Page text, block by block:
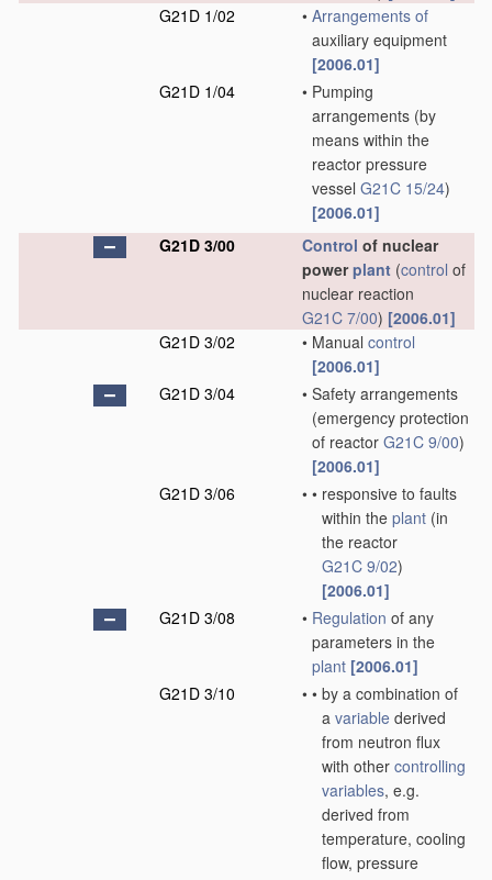
G21D 1/02
• Arrangements of
auxiliary equipment
[2006.01]
G21D 1/04
• Pumping
arrangements (by
means within the
reactor pressure
vessel G21C 15/24)
[2006.01]
G21D 3/00
Control of nuclear
powerplant (control of
nuclear reaction
G21C 7/00) [2006.01]
G21D 3/02
• Manual control
[2006.01]
G21D 3/04
• Safety arrangements
(emergency protection
of reactor G21C 9/00)
[2006.01]
G21D 3/06
• • responsive to faults
within the plant (in
the reactor
G21C 9/02)
[2006.01]
G21D 3/08
• Regulation of any
parameters in the
plant [2006.01]
G21D 3/10
• • by a combination of
a variable derived
from neutron flux
with other controlling
variables, e.g.
derived from
temperature, cooling
flow, pressure